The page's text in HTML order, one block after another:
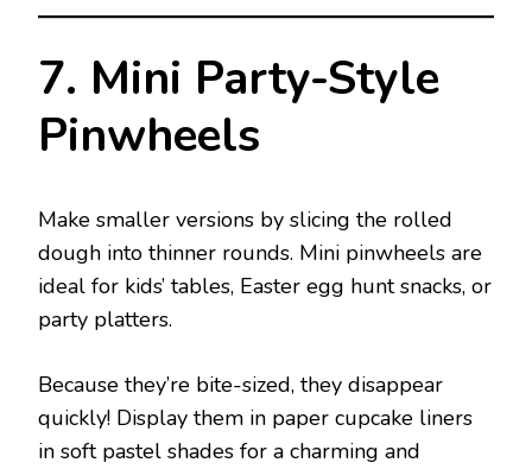
7. Mini Party-Style
Pinwheels
Make smaller versions by slicing the rolled
dough into thinner rounds. Mini pinwheels are
ideal for kids’ tables, Easter egg hunt snacks, or
party platters.
Because they’re bite-sized, they disappear
quickly! Display them in paper cupcake liners
in soft pastel shades for a charming and